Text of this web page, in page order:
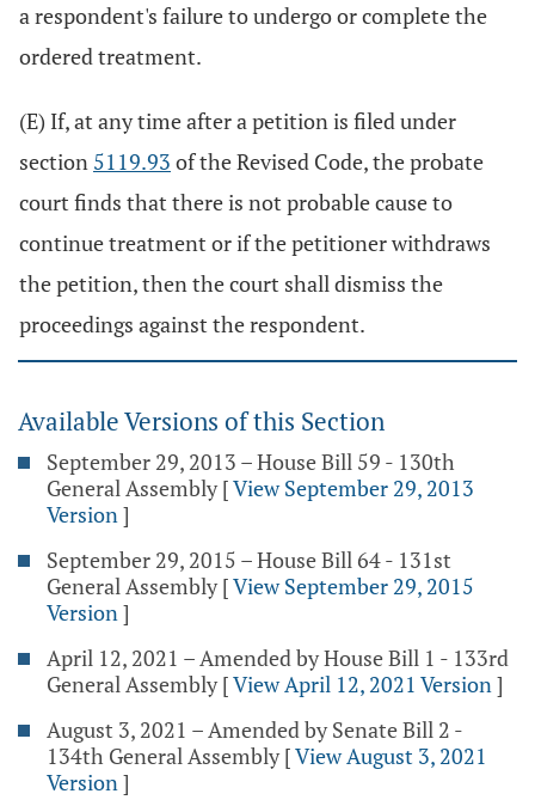
a respondent's failure to undergo or complete the
ordered treatment.
(E) If, at any time after a petition is filed under
section 5119.93 of the Revised Code, the probate
court finds that there is not probable cause to
continue treatment or if the petitioner withdraws
the petition, then the court shall dismiss the
proceedings against the respondent.
Available Versions of this Section
September 29, 2013 – House Bill 59 - 130th
General Assembly [View September 29, 2013
Version]
September 29, 2015 – House Bill 64 - 131st
General Assembly [View September 29, 2015
Version]
April 12, 2021 – Amended by House Bill 1 - 133rd
General Assembly [View April 12, 2021 Version]
August 3, 2021 – Amended by Senate Bill 2 -
134th General Assembly [View August 3, 2021
Version]